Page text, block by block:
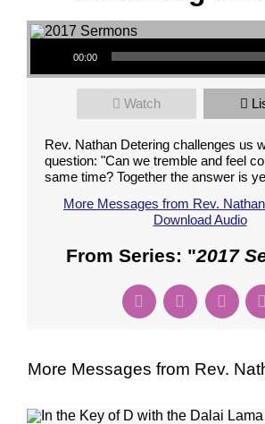
Audio Player
00:00
Watch
Rev. Nathan Detering challenges us
question: "Can we tremble and feel
same time? Together the answer is
More Messages from Rev.
Download Audio
From Series: "2017
More Messages from Rev.